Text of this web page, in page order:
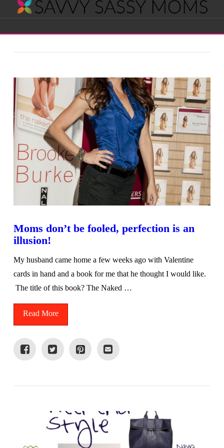
Savvy
Sassy
Moms
Moms don’t be fooled, perfection is an
illusion!
My husband came home a few weeks ago with Valentine
cards in hand and a book for me that he thought I would like.
The title of this book? The Naked …
Read More